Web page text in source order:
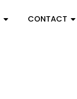
CONTACT